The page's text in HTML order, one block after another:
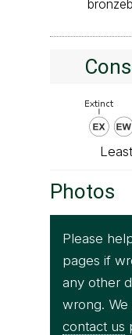
Photos
Please
pages if
any other
wrong.
contact us